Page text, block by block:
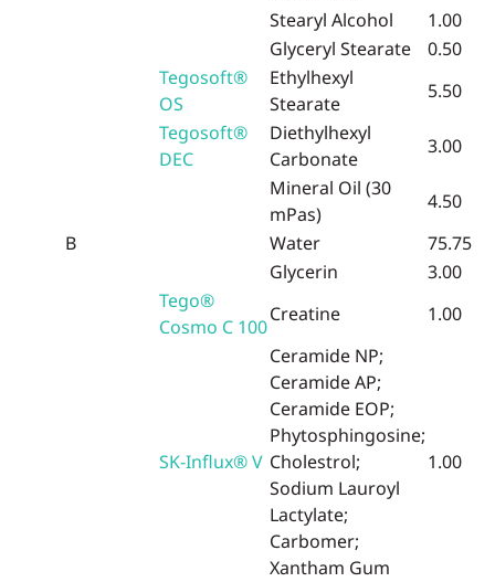
Stearyl Alcohol
1.00
Glyceryl Stearate
0.50
Tegosoft®
OS
Ethylhexyl
Stearate
5.50
Tegosoft®
DEC
Diethylhexyl
Carbonate
3.00
Mineral Oil (30
mPas)
4.50
B
Water
75.75
Glycerin
3.00
Tego®
Cosmo C 100
Creatine 1.00
SK-Influx® V
Ceramide NP;
Ceramide AP;
Ceramide EOP;
Phytosphingosine;
Cholestrol;
Sodium Lauroyl
Lactylate;
Carbomer;
Xantham Gum
1.00